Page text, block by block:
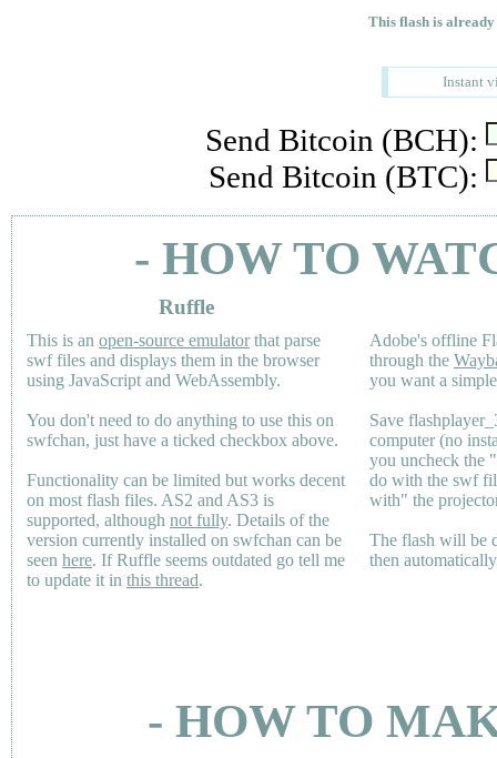
This flash is
Instant
Send Bitcoin (BCH):
Send Bitcoin (BTC):
- HOW TO
Ruffle
This is an open-source emulatorthat parse
swf files and displays them in the browser
using JavaScript and WebAssembly.
You don't need to do anything to use this on
swfchan, just have a ticked checkbox above.
Functionality can be limited but works decent
on most flash files. AS2 and AS3 is
supported, although not fully. Details of the
version currently installed on swfchan can be
seen here. If Ruffle seems outdated go tell me
to update it in this thread.
Adobe's offline
through the
you want a
Save
computer (no
you uncheck the
do with the swf
with" the
The flash will be
then
- HOW TO